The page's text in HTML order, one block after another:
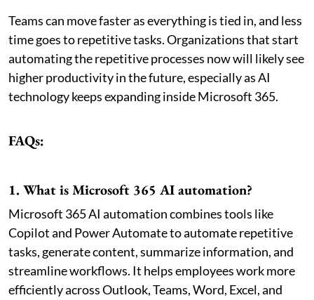
Teams can move faster as everything is tied in, and less
time goes to repetitive tasks. Organizations that start
automating the repetitive processes now will likely see
higher productivity in the future, especially as AI
technology keeps expanding inside Microsoft 365.
FAQs:
1. What is Microsoft 365 AI automation?
Microsoft 365 AI automation combines tools like
Copilot and Power Automate to automate repetitive
tasks, generate content, summarize information, and
streamline workflows. It helps employees work more
efficiently across Outlook, Teams, Word, Excel, and